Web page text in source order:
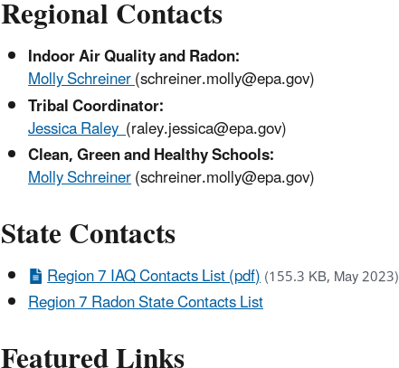
Regional Contacts
Indoor Air Quality and Radon:
Molly Schreiner(schreiner.molly@epa.gov)
Tribal Coordinator:
Jessica Raley(raley.jessica@epa.gov)
Clean, Green and Healthy Schools:
Molly Schreiner(schreiner.molly@epa.gov)
State Contacts
Region 7 IAQ Contacts List (pdf)(155.3 KB, May 2023)
Region 7 Radon State Contacts List